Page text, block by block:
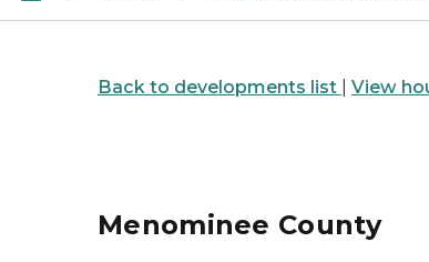
Back to developments list View
Menominee County